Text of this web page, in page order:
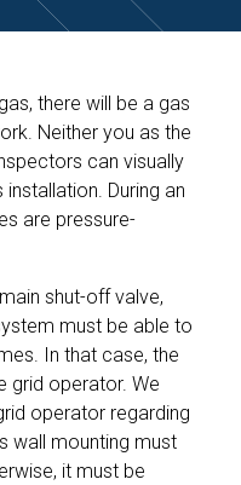
there will be a gas
Neither you as the
can visually
During an
are pressure-
shut-off valve,
must be able to
In that case, the
grid operator. We
operator regarding
wall mounting must
it must be